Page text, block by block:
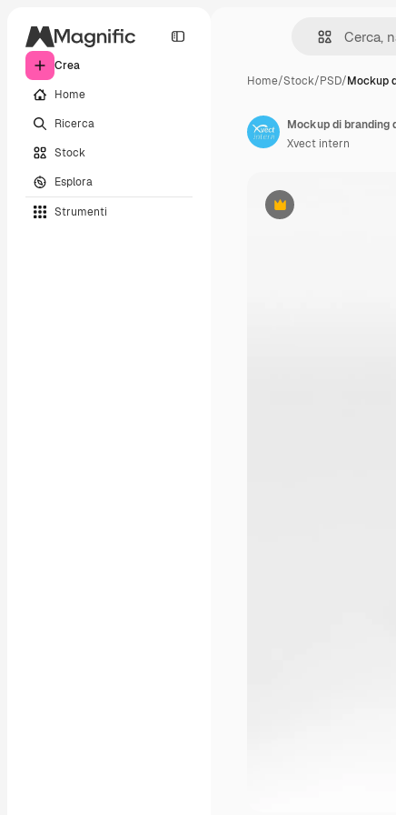
Crea
Home
Ricerca
Stock
Esplora
Strumenti
Home/Stock/PSD/Mockup
Premium
Mockup di branding
Xvect intern